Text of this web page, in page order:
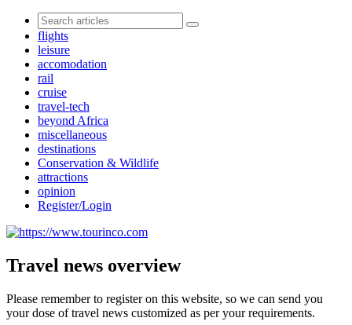
flights
leisure
accomodation
rail
cruise
travel-tech
beyond Africa
miscellaneous
destinations
Conservation & Wildlife
attractions
opinion
Register/Login
Travel news overview
Please remember to register on this website, so we can send you
your dose of travel news customized as per your requirements.